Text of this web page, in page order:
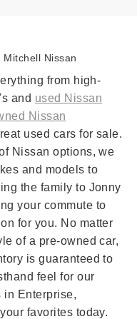
Mitchell Nissan
from high-
and used Nissan
Nissan
used cars for sale.
Nissan options, we
and models to
the family to Jonny
your commute to
for you. No matter
of a pre-owned car,
is guaranteed to
feel for our
in Enterprise,
favorites today.